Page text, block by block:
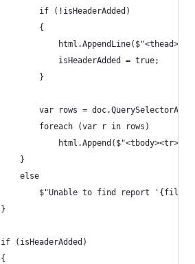
				if (!isHeaderAdded)
				{
					isHeaderAdded = true;
				}
var rows =
				foreach (var r in rows)
			}
			else
$"Unable to find report
		}
		if (isHeaderAdded)
		{